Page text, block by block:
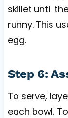
skillet until
runny. This
egg.
Step 6:
To serve,
each bowl.